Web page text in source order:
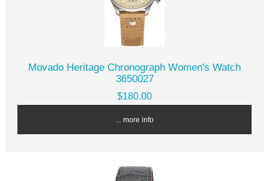
Movado Heritage Chronograph Women's Watch
3650027
$180.00
... more info